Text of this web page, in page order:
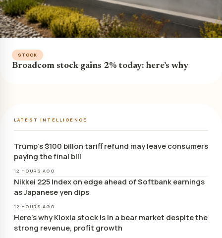
STOCK
Broadcom stock gains 2% today: here’s why
LATEST INTELLIGENCE
Trump’s $100 billon tariff refund may leave consumers
paying the final bill
12 HOURS AGO
Nikkei 225 Index on edge ahead of Softbank earnings
as Japanese yen dips
12 HOURS AGO
Here’s why Kioxia stock is in a bear market despite the
strong revenue, profit growth